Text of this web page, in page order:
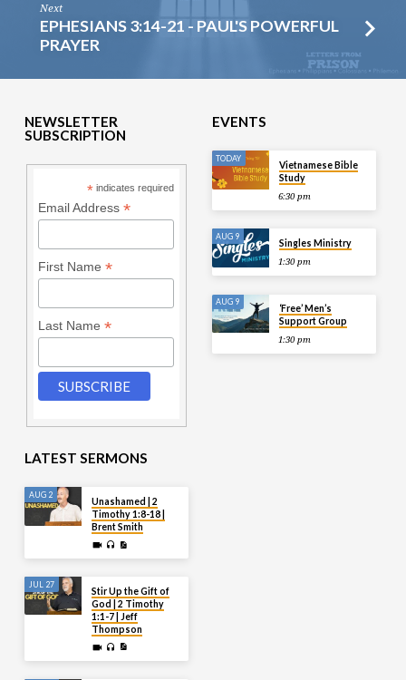
Next
EPHESIANS 3:14-21 - PAUL'S POWERFUL
PRAYER
NEWSLETTER
SUBSCRIPTION
* indicates required
Email Address *
First Name *
Last Name *
EVENTS
TODAY
Vietnamese Bible
Study
6:30 pm
AUG 9
Singles Ministry
1:30 pm
AUG 9
‘Free’ Men’s
Support Group
1:30 pm
LATEST SERMONS
AUG 2
Unashamed | 2
Timothy 1:8-18 |
Brent Smith
JUL 27
Stir Up the Gift of
God | 2 Timothy
1:1-7 | Jeff
Thompson